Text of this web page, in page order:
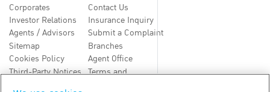
Corporates
Investor Relations
Agents / Advisors
Sitemap
Cookies Policy
Third-Party Notices
Contact Us
Insurance Inquiry
Submit a Complaint
Branches
Agent Office
Terms and